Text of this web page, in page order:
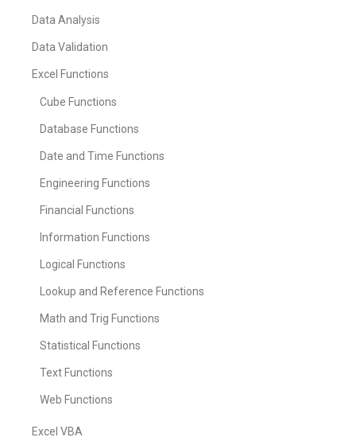
Data Analysis
Data Validation
Excel Functions
Cube Functions
Database Functions
Date and Time Functions
Engineering Functions
Financial Functions
Information Functions
Logical Functions
Lookup and Reference Functions
Math and Trig Functions
Statistical Functions
Text Functions
Web Functions
Excel VBA